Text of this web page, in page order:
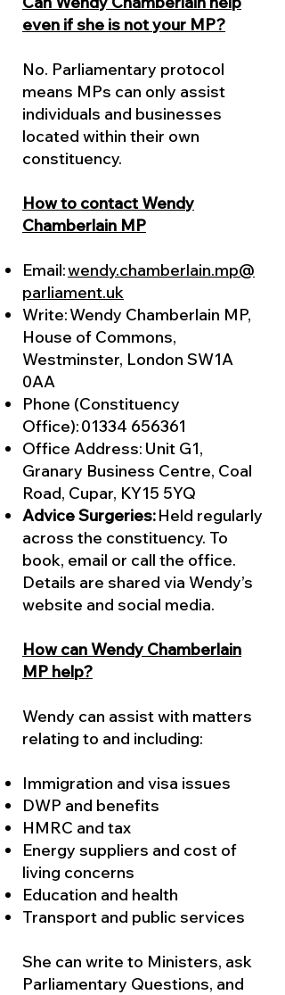
even if she is not your MP?
No. Parliamentary protocol
means MPs can only assist
individuals and businesses
located within their own
constituency.
How to contact Wendy
Chamberlain MP
Email:wendy.chamberlain.mp@
parliament.uk
Write: Wendy Chamberlain MP,
House of Commons,
Westminster, London SW1A
0AA
Phone (Constituency
Office):01334 656361
Office Address: Unit G1,
Granary Business Centre, Coal
Road, Cupar, KY15 5YQ
Advice Surgeries:Held regularly
across the constituency. To
book, email or call the office.
Details are shared via Wendy’s
website and social media.
How can Wendy Chamberlain
MP help?
Wendy can assist with matters
relating to and including:
Immigration and visa issues
DWP and benefits
HMRC and tax
Energy suppliers and cost of
living concerns
Education and health
Transport and public services
She can write to Ministers, ask
Parliamentary Questions, and